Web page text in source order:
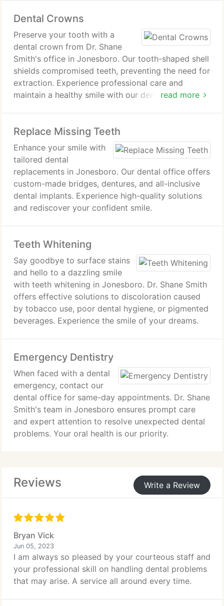
Dental Crowns
read more
Preserve your tooth with a
dental crown from Dr. Shane
Smith's office in Jonesboro. Our tooth-shaped shell
shields compromised teeth, preventing the need for
extraction. Experience professional care and
maintain a healthy smile with our dental crown
Replace Missing Teeth
Enhance your smile with
tailored dental
replacements in Jonesboro. Our dental office offers
custom-made bridges, dentures, and all-inclusive
dental implants. Experience high-quality solutions
and rediscover your confident smile.
Teeth Whitening
Say goodbye to surface stains
and hello to a dazzling smile
with teeth whitening in Jonesboro. Dr. Shane Smith
offers effective solutions to discoloration caused
by tobacco use, poor dental hygiene, or pigmented
beverages. Experience the smile of your dreams.
Emergency Dentistry
When faced with a dental
emergency, contact our
dental office for same-day appointments. Dr. Shane
Smith's team in Jonesboro ensures prompt care
and expert attention to resolve unexpected dental
problems. Your oral health is our priority.
Reviews Write a Review
Bryan Vick
Jun 05, 2023
I am always so pleased by your courteous staff and
your professional skill on handling dental problems
that may arise. A service all around every time.